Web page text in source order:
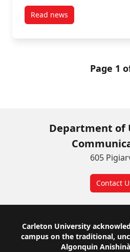
Read newspost Celebrating the
Page 1
Department of
605
Contact
Footer
Carleton University
campus on the traditional,
Algonquin